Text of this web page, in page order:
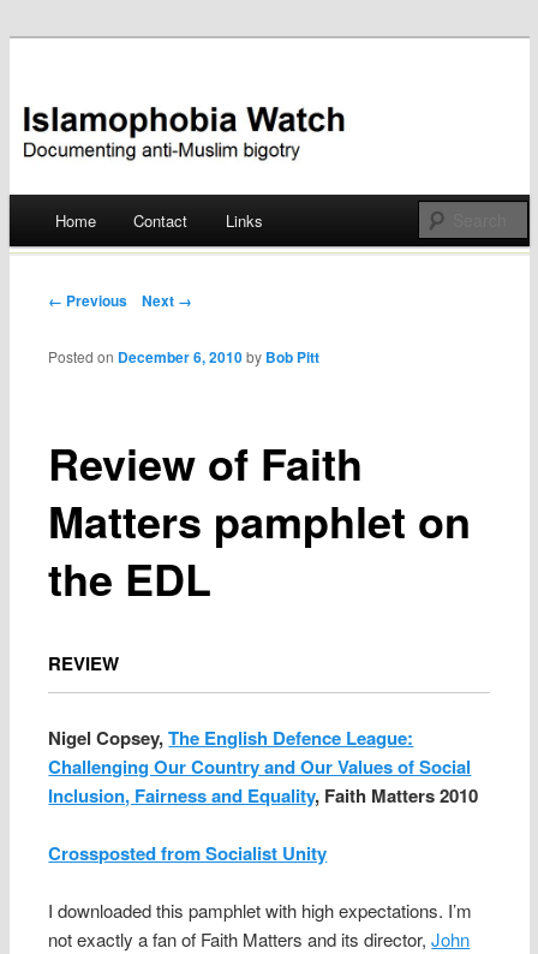
Islamophobia Watch
Skip
Home Contact Links
Post navigation
← Previous Next →
Review of Faith
Matters pamphlet on
the EDL
Posted on December 6, 2010 by Bob Pitt
REVIEW
Nigel Copsey,The English Defence League:
Challenging Our Country and Our Values of Social
Inclusion, Fairness and Equality, Faith Matters 2010
Crossposted from Socialist Unity
I downloaded this pamphlet with high expectations. I’m
not exactly a fan of Faith Matters and its director,John